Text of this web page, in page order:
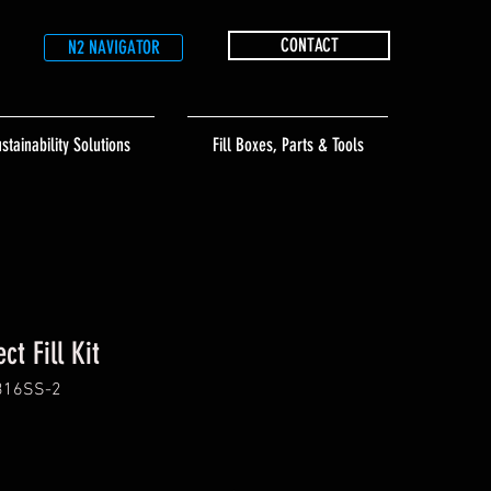
N2 NAVIGATOR CONTACT
Solutions Fill Boxes, Parts & Tools
Fill Kit
2